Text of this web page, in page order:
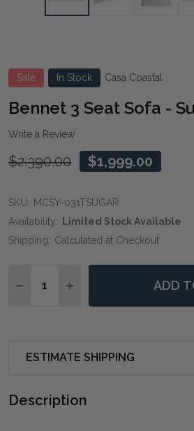
Sale In Stock Casa Coastal
Bennet 3 Seat Sofa -
Write a Review
$2,390.00 $1,999.00
SKU: MCSY-031TSUGAR
Availability: Limited Stock Available
Shipping: Calculated at Checkout
DECREASE QUANTITY OF
INCREASE QUANTITY
ADD
ESTIMATE SHIPPING
Description